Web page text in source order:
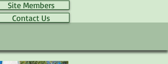
Site Members
Contact Us